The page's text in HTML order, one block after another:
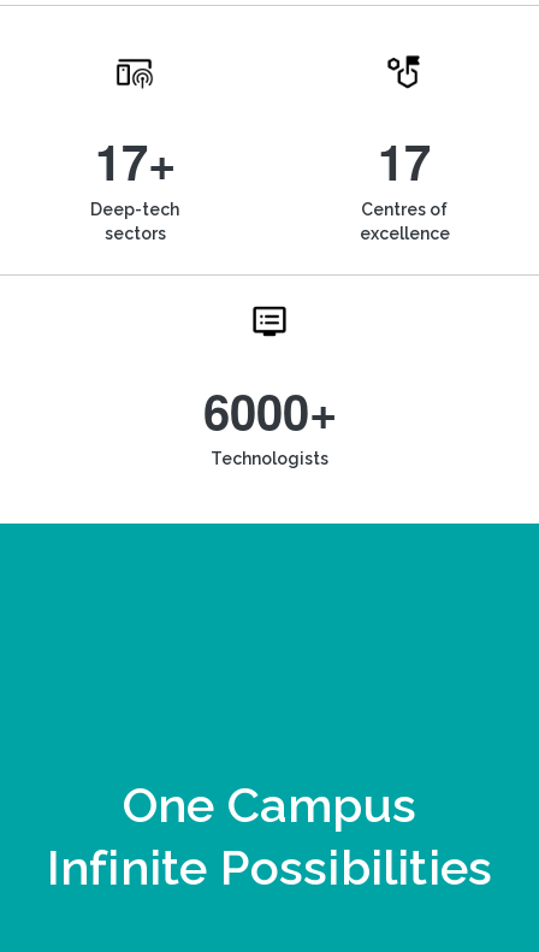
17+
Deep-tech
sectors
17
Centres of
excellence
6000+
Technologists
One Campus
Infinite Possibilities